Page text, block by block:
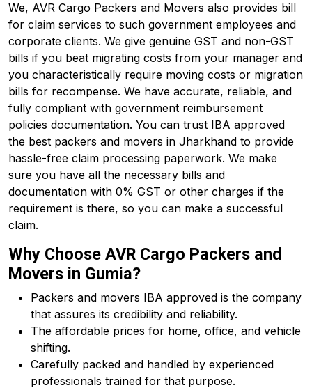
We, AVR Cargo Packers and Movers also provides bill
for claim services to such government employees and
corporate clients. We give genuine GST and non-GST
bills if you beat migrating costs from your manager and
you characteristically require moving costs or migration
bills for recompense. We have accurate, reliable, and
fully compliant with government reimbursement
policies documentation. You can trust IBA approved
the best packers and movers in Jharkhand to provide
hassle-free claim processing paperwork. We make
sure you have all the necessary bills and
documentation with 0% GST or other charges if the
requirement is there, so you can make a successful
claim.
Why Choose AVR Cargo Packers and
Movers in Gumia?
Packers and movers IBA approved is the company
that assures its credibility and reliability.
The affordable prices for home, office, and vehicle
shifting.
Carefully packed and handled by experienced
professionals trained for that purpose.